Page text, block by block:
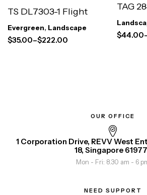
TS DL7303-1 Flight
Evergreen, Landscape
$35.00–$222.00
TAG
$44.00
OUR OFFICE
1 Corporation Drive, REVV West
18, Singapore
Mon - Fri: 8.30 am - 6
NEED SUPPORT